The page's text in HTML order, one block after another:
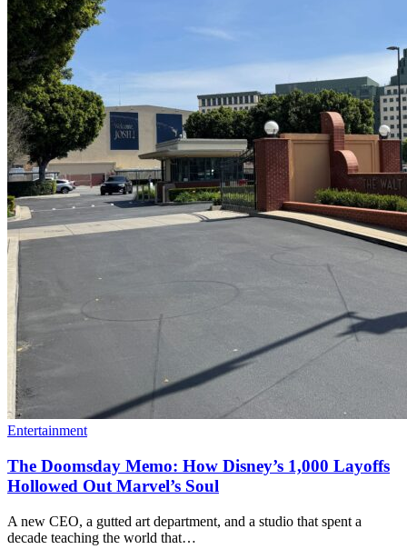
Entertainment
The Doomsday Memo: How Disney’s 1,000 Layoffs
Hollowed Out Marvel’s Soul
A new CEO, a gutted art department, and a studio that spent a
decade teaching the world that…